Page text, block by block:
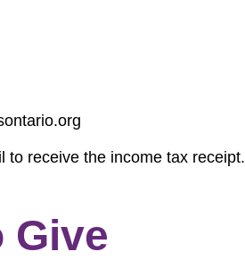
to receive the income tax receipt.
Give